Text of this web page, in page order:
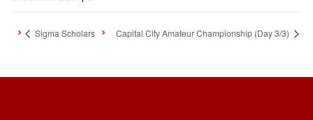
Sigma Scholars Capital City Amateur Championship (Day 3/3)